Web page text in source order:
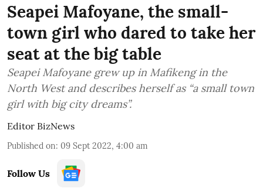
Seapei Mafoyane, the small-
town girl who dared to take her
seat at the big table
Seapei Mafoyane grew up in Mafikeng in the
North West and describes herself as “a small town
girl with big city dreams”.
Editor BizNews
Published on: 09 Sept 2022, 4:00 am
Follow Us